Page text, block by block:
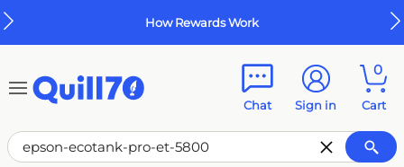
How Rewards Work
Chat Sign in
0
Cart